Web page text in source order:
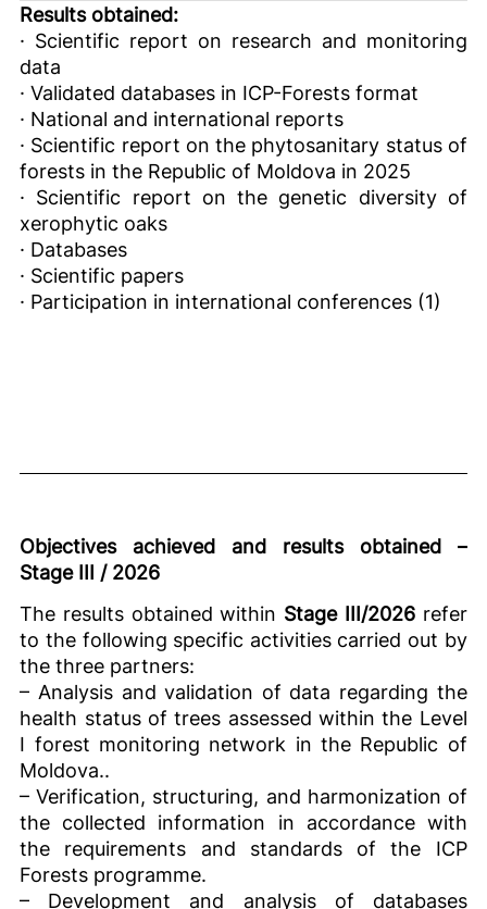
Results obtained:
· Scientific report on research and monitoring
data
· Validated databases in ICP-Forests format
· National and international reports
· Scientific report on the phytosanitary status of
forests in the Republic of Moldova in 2025
· Scientific report on the genetic diversity of
xerophytic oaks
· Databases
· Scientific papers
· Participation in international conferences (1)
Objectives achieved and results obtained –
Stage III / 2026
The results obtained within Stage III/2026 refer
to the following specific activities carried out by
the three partners:
– Analysis and validation of data regarding the
health status of trees assessed within the Level
I forest monitoring network in the Republic of
Moldova..
– Verification, structuring, and harmonization of
the collected information in accordance with
the requirements and standards of the ICP
Forests programme.
– Development and analysis of databases